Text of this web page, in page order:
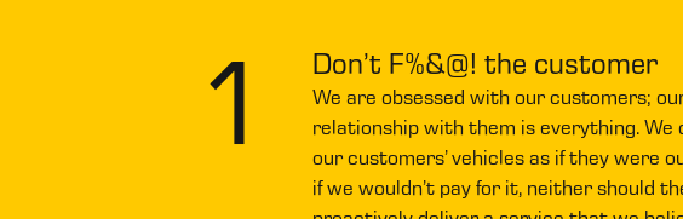
1 Don’t F%&@! the customer
We are obsessed with our customers;
relationship with them is everything. We
our customers’ vehicles as if they were
if we wouldn’t pay for it, neither should